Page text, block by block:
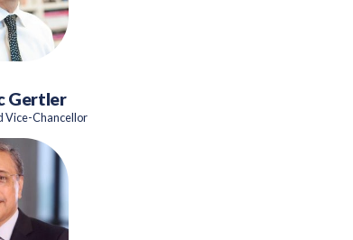
Gertler
Vice-Chancellor